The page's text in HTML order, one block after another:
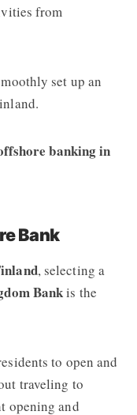
from
set up an
banking in
Bank
, selecting a
Bankis the
to open and
traveling to
opening and